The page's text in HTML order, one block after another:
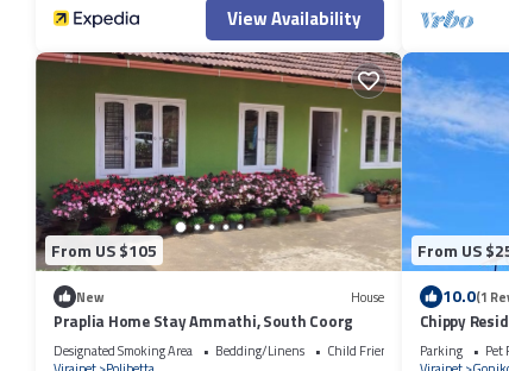
View Availability
From US $105
New House
Praplia Home Stay Ammathi, South Coorg
Designated Smoking Area Bedding/Linens
Child Friendly
From US
10.0(1
Chippy
Parking Pet